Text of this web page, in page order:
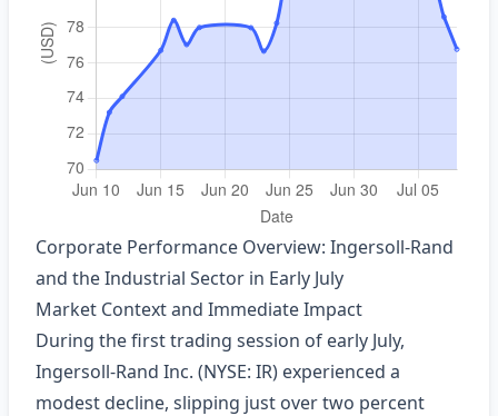
Corporate Performance Overview: Ingersoll‑Rand
and the Industrial Sector in Early July
Market Context and Immediate Impact
During the first trading session of early July,
Ingersoll‑Rand Inc. (NYSE: IR) experienced a
modest decline, slipping just over two percent